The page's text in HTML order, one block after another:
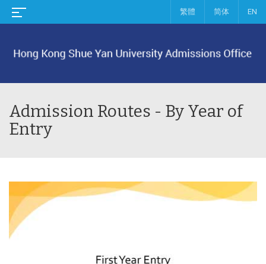
繁體 简体 EN
Admission Routes - By Year of
Entry